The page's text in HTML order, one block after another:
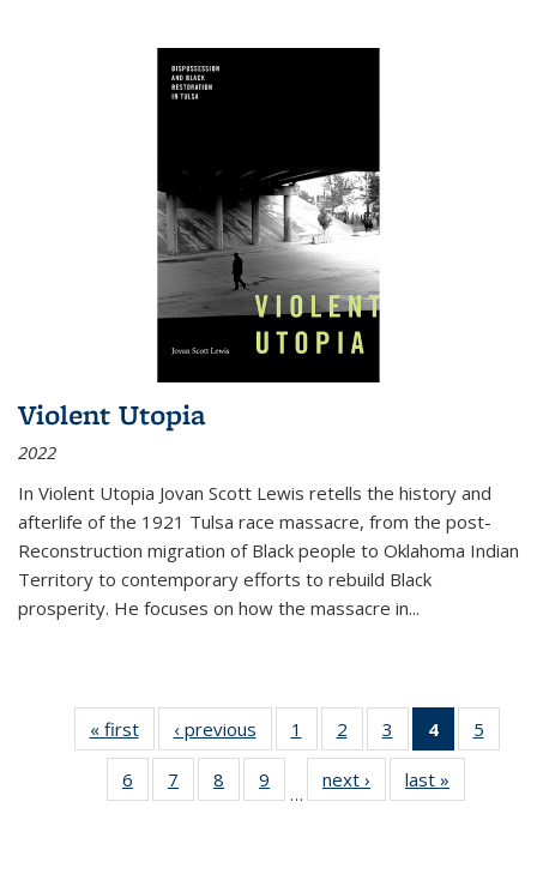
Violent Utopia
2022
In Violent Utopia Jovan Scott Lewis retells the history and
afterlife of the 1921 Tulsa race massacre, from the post-
Reconstruction migration of Black people to Oklahoma Indian
Territory to contemporary efforts to rebuild Black
prosperity. He focuses on how the massacre in...
« first
Thumbnail
list:
Publications
‹ previous
Thumbnail
list:
Publications
1
of 11
Thumbnail
list:
Publications
2
of 11
Thumbnail
list:
Publications
3
of 11
Thumbnail
list:
Publications
4
of 11
5
6
of 11
Thumbnail
7
of 11
Thumbnail
8
of 11
Thumbnail
9
of 11
Thumbnail
…
next ›
Thumbnail
list:
last »